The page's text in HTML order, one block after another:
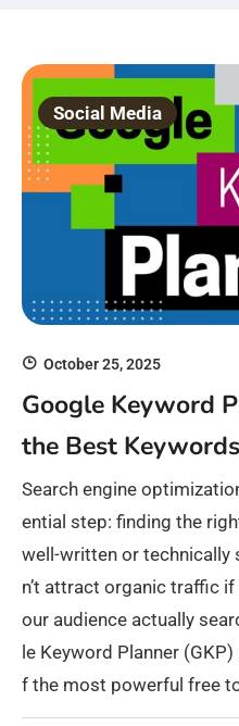
Social Media
October 25, 2025
Google Keyword
the Best
Search engine
ential step: finding the
well-written or technically
n’t attract organic traffic
our audience actually
le Keyword Planner
f the most powerful free